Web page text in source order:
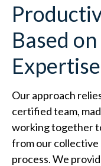
Based
Expertise
Our approach
certified team,
working together
from our
process. We